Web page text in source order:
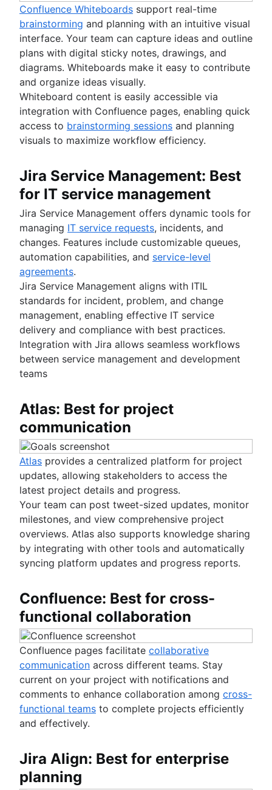
Confluence Whiteboards support real-time
brainstorming and planning with an intuitive visual
interface. Your team can capture ideas and outline
plans with digital sticky notes, drawings, and
diagrams. Whiteboards make it easy to contribute
and organize ideas visually.
Whiteboard content is easily accessible via
integration with Confluence pages, enabling quick
access to brainstorming sessions and planning
visuals to maximize workflow efficiency.
Jira Service Management: Best
for IT service management
Jira Service Management offers dynamic tools for
managing IT service requests, incidents, and
changes. Features include customizable queues,
automation capabilities, and service-level
agreements.
Jira Service Management aligns with ITIL
standards for incident, problem, and change
management, enabling effective IT service
delivery and compliance with best practices.
Integration with Jira allows seamless workflows
between service management and development
teams
Atlas: Best for project
communication
Atlas provides a centralized platform for project
updates, allowing stakeholders to access the
latest project details and progress.
Your team can post tweet-sized updates, monitor
milestones, and view comprehensive project
overviews. Atlas also supports knowledge sharing
by integrating with other tools and automatically
syncing platform updates and progress reports.
Confluence: Best for cross-
functional collaboration
Confluence pages facilitate collaborative
communication across different teams. Stay
current on your project with notifications and
comments to enhance collaboration among cross-
functional teams to complete projects efficiently
and effectively.
Jira Align: Best for enterprise
planning